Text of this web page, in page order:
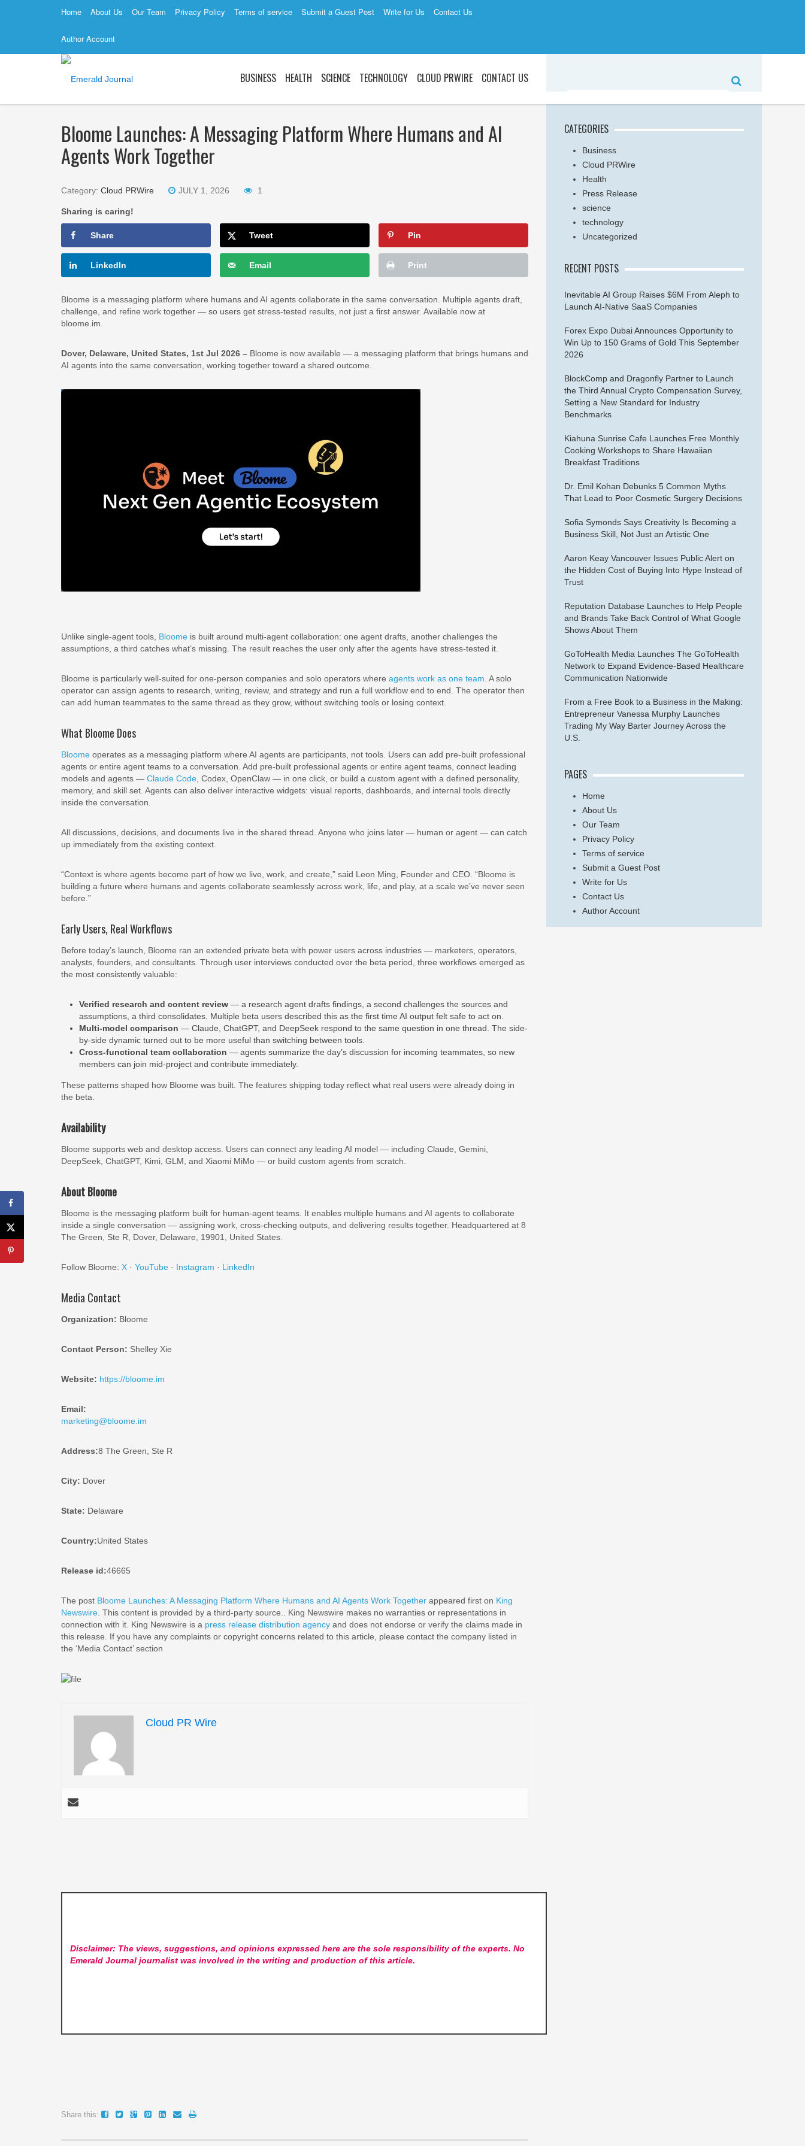
Home About Us Our Team Privacy Policy Terms of service Submit a Guest Post Write for Us Contact Us
Author Account
BUSINESS HEALTH SCIENCE TECHNOLOGY CLOUD PRWIRE CONTACT US
Bloome Launches: A Messaging Platform Where Humans and AI
Agents Work Together
Category: Cloud PRWire JULY 1, 2026 1
Sharing is caring!
Share Tweet Pin
LinkedIn Email Print
Bloome is a messaging platform where humans and AI agents collaborate in the same conversation. Multiple agents draft,
challenge, and refine work together — so users get stress-tested results, not just a first answer. Available now at
bloome.im.
Dover, Delaware, United States, 1st Jul 2026 – Bloome is now available — a messaging platform that brings humans and
AI agents into the same conversation, working together toward a shared outcome.
Unlike single-agent tools, Bloome is built around multi-agent collaboration: one agent drafts, another challenges the
assumptions, a third catches what’s missing. The result reaches the user only after the agents have stress-tested it.
Bloome is particularly well-suited for one-person companies and solo operators where agents work as one team . A solo
operator can assign agents to research, writing, review, and strategy and run a full workflow end to end. The operator then
can add human teammates to the same thread as they grow, without switching tools or losing context.
What Bloome Does
Bloome operates as a messaging platform where AI agents are participants, not tools. Users can add pre-built professional
agents or entire agent teams to a conversation. Add pre-built professional agents or entire agent teams, connect leading
models and agents — Claude Code , Codex, OpenClaw — in one click, or build a custom agent with a defined personality,
memory, and skill set. Agents can also deliver interactive widgets: visual reports, dashboards, and internal tools directly
inside the conversation.
All discussions, decisions, and documents live in the shared thread. Anyone who joins later — human or agent — can catch
up immediately from the existing context.
“Context is where agents become part of how we live, work, and create,” said Leon Ming, Founder and CEO. “Bloome is
building a future where humans and agents collaborate seamlessly across work, life, and play, at a scale we’ve never seen
before.”
Early Users, Real Workflows
Before today’s launch, Bloome ran an extended private beta with power users across industries — marketers, operators,
analysts, founders, and consultants. Through user interviews conducted over the beta period, three workflows emerged as
the most consistently valuable:
Verified research and content review — a research agent drafts findings, a second challenges the sources and
assumptions, a third consolidates. Multiple beta users described this as the first time AI output felt safe to act on.
Multi-model comparison — Claude, ChatGPT, and DeepSeek respond to the same question in one thread. The side-
by-side dynamic turned out to be more useful than switching between tools.
Cross-functional team collaboration — agents summarize the day’s discussion for incoming teammates, so new
members can join mid-project and contribute immediately.
These patterns shaped how Bloome was built. The features shipping today reflect what real users were already doing in
the beta.
Availability
Bloome supports web and desktop access. Users can connect any leading AI model — including Claude, Gemini,
DeepSeek, ChatGPT, Kimi, GLM, and Xiaomi MiMo — or build custom agents from scratch.
About Bloome
Bloome is the messaging platform built for human-agent teams. It enables multiple humans and AI agents to collaborate
inside a single conversation — assigning work, cross-checking outputs, and delivering results together. Headquartered at 8
The Green, Ste R, Dover, Delaware, 19901, United States.
Follow Bloome: X · YouTube · Instagram · LinkedIn
Media Contact
Organization: Bloome
Contact Person: Shelley Xie
Website: https://bloome.im
Email:
marketing@bloome.im
Address:8 The Green, Ste R
City: Dover
State: Delaware
Country:United States
Release id:46665
The post Bloome Launches: A Messaging Platform Where Humans and AI Agents Work Together appeared first on King
Newswire . This content is provided by a third-party source.. King Newswire makes no warranties or representations in
connection with it. King Newswire is a press release distribution agency and does not endorse or verify the claims made in
this release. If you have any complaints or copyright concerns related to this article, please contact the company listed in
the ‘Media Contact’ section
Cloud PR Wire
Disclaimer: The views, suggestions, and opinions expressed here are the sole responsibility of the experts. No
Emerald Journaljournalist was involved in the writing and production of this article.
Share this:
CATEGORIES
Business
Cloud PRWire
Health
Press Release
science
technology
Uncategorized
RECENT POSTS
Inevitable AI Group Raises $6M From Aleph to
Launch AI-Native SaaS Companies
Forex Expo Dubai Announces Opportunity to
Win Up to 150 Grams of Gold This September
2026
BlockComp and Dragonfly Partner to Launch
the Third Annual Crypto Compensation Survey,
Setting a New Standard for Industry
Benchmarks
Kiahuna Sunrise Cafe Launches Free Monthly
Cooking Workshops to Share Hawaiian
Breakfast Traditions
Dr. Emil Kohan Debunks 5 Common Myths
That Lead to Poor Cosmetic Surgery Decisions
Sofia Symonds Says Creativity Is Becoming a
Business Skill, Not Just an Artistic One
Aaron Keay Vancouver Issues Public Alert on
the Hidden Cost of Buying Into Hype Instead of
Trust
Reputation Database Launches to Help People
and Brands Take Back Control of What Google
Shows About Them
GoToHealth Media Launches The GoToHealth
Network to Expand Evidence-Based Healthcare
Communication Nationwide
From a Free Book to a Business in the Making:
Entrepreneur Vanessa Murphy Launches
Trading My Way Barter Journey Across the
U.S.
PAGES
Home
About Us
Our Team
Privacy Policy
Terms of service
Submit a Guest Post
Write for Us
Contact Us
Author Account